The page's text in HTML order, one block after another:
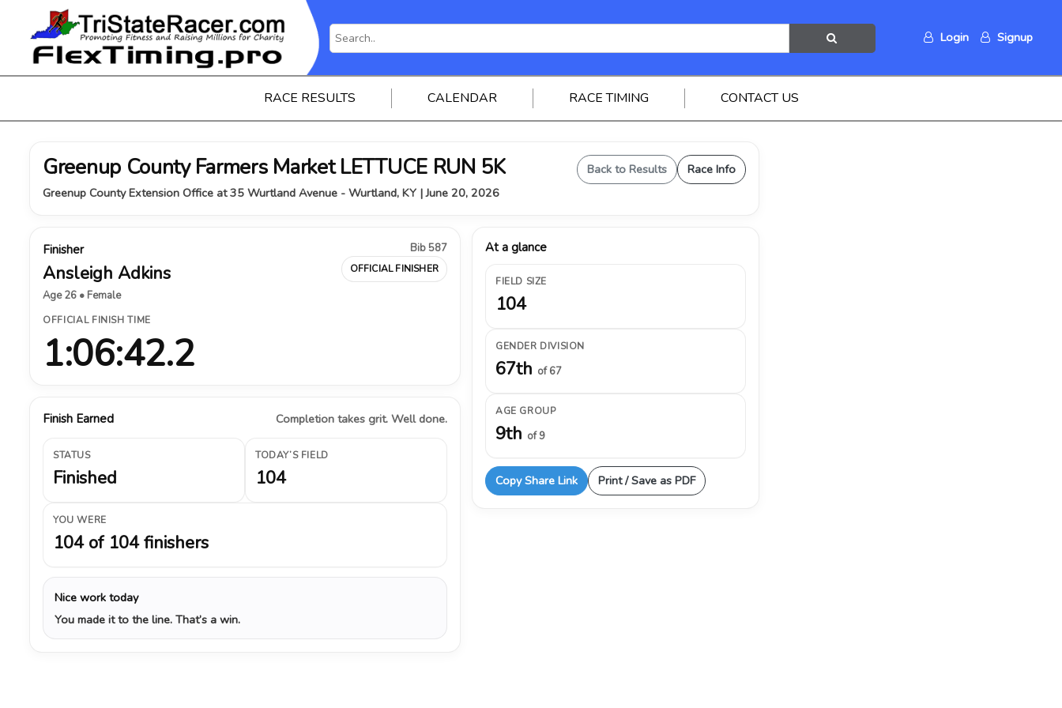
Login Signup
RACE RESULTS CALENDAR RACE TIMING CONTACT US
Greenup County Farmers Market LETTUCE RUN 5K
Greenup County Extension Office at 35 Wurtland Avenue - Wurtland, KY | June 20, 2026
Back to Results Race Info
Finisher
Ansleigh Adkins
Age 26 • Female
Bib 587
OFFICIAL FINISHER
OFFICIAL FINISH TIME
1:06:42.2
Finish Earned Completion takes grit. Well done.
STATUS
Finished
TODAY’S FIELD
104
YOU WERE
104 of 104 finishers
Nice work today
You made it to the line. That’s a win.
At a glance
FIELD SIZE
104
GENDER DIVISION
67th of 67
AGE GROUP
9th of 9
Copy Share Link Print / Save as PDF